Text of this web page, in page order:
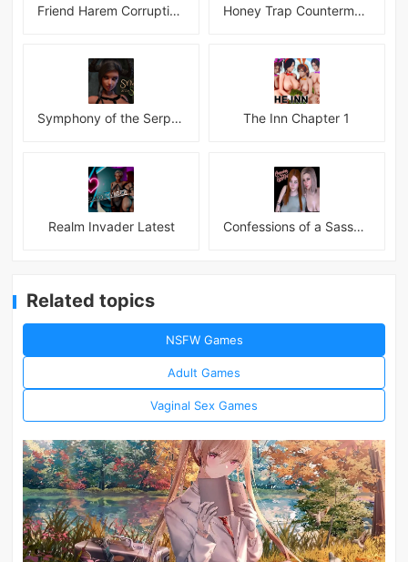
Friend Harem Corruption APK Honey Trap Countermeasure Room APK
Symphony of the Serpent The Inn Chapter 1
Realm Invader Latest Confessions of a Sassy Girl
Related topics
NSFW Games
Adult Games
Vaginal Sex Games